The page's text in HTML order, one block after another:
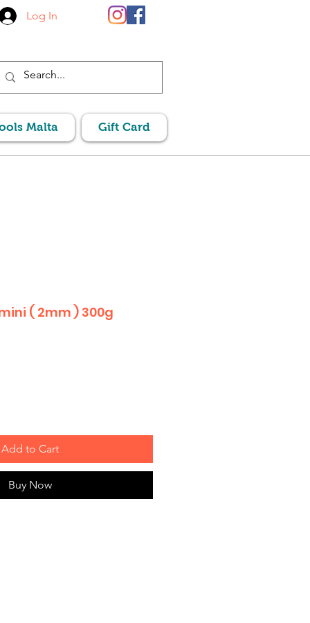
Log In
Malta Gift Card
( 2mm ) 300g
Add to Cart
Buy Now